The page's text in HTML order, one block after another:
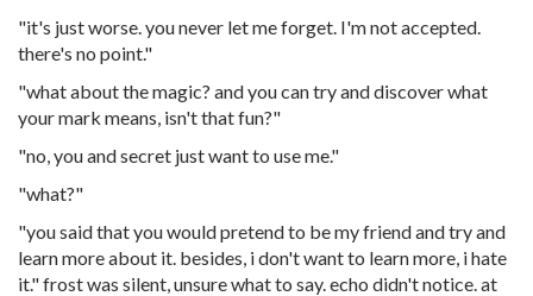
"it's just worse. you never let me forget. I'm not accepted.
there's no point."
"what about the magic? and you can try and discover what
your mark means, isn't that fun?"
"no, you and secret just want to use me."
"what?"
"you said that you would pretend to be my friend and try and
learn more about it. besides, i don't want to learn more, i hate
it." frost was silent, unsure what to say. echo didn't notice. at